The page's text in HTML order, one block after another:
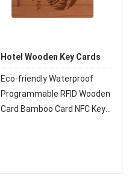
Hotel Wooden Key Cards
Eco-friendly Waterproof
Programmable RFID Wooden
Card Bamboo Card NFC Key